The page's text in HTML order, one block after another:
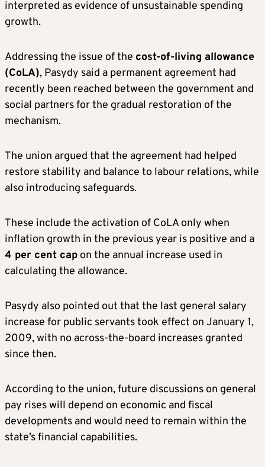
interpreted as evidence of unsustainable spending
growth.
Addressing the issue of the cost-of-living allowance
(CoLA), Pasydy said a permanent agreement had
recently been reached between the government and
social partners for the gradual restoration of the
mechanism.
The union argued that the agreement had helped
restore stability and balance to labour relations, while
also introducing safeguards.
These include the activation of CoLA only when
inflation growth in the previous year is positive and a
4 per cent cap on the annual increase used in
calculating the allowance.
Pasydy also pointed out that the last general salary
increase for public servants took effect on January 1,
2009, with no across-the-board increases granted
since then.
According to the union, future discussions on general
pay rises will depend on economic and fiscal
developments and would need to remain within the
state’s financial capabilities.